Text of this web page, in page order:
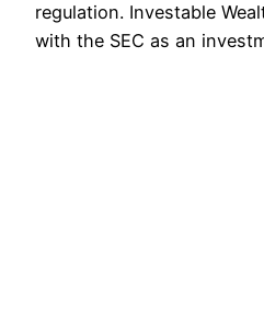
regulation. Investable
with the SEC as an